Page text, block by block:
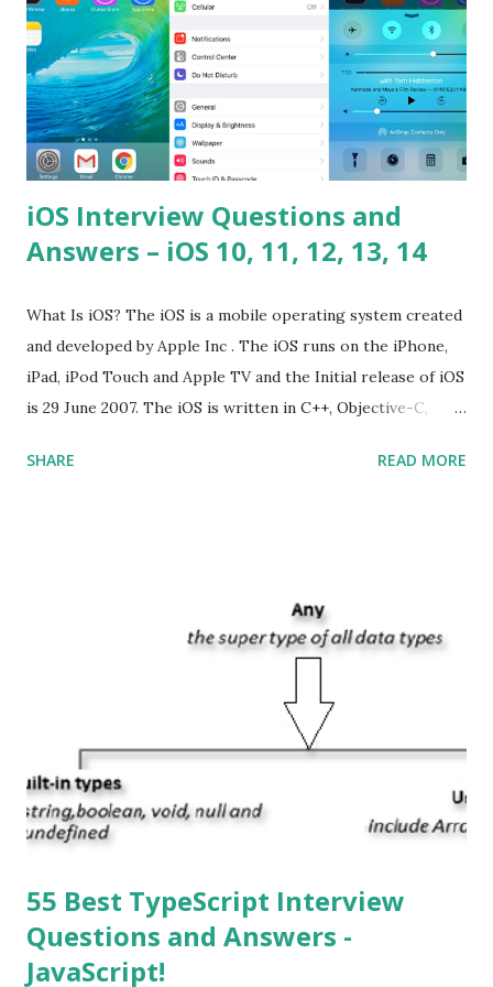
iOS Interview Questions and
Answers – iOS 10, 11, 12, 13, 14
What Is iOS? The iOS is a mobile operating system created
and developed by Apple Inc . The iOS runs on the iPhone,
iPad, iPod Touch and Apple TV and the Initial release of iOS
is 29 June 2007. The iOS is written in C++, Objective-C,
does iOS stand for? The iOS stands for iPhone Operating
Apple’s App Store. Is iOS is an Operating system? Yes! It is
operating system. How do I update my iPhone or iPad to
automatically detect when an iOS update is available to
download and inform you with a pop-up message. Is
multitasking function is supported by the iOS? Yes! The iOS
supported multitasking. Which JSON ...
SHARE READ MORE
55 Best TypeScript Interview
Questions and Answers -
JavaScript!